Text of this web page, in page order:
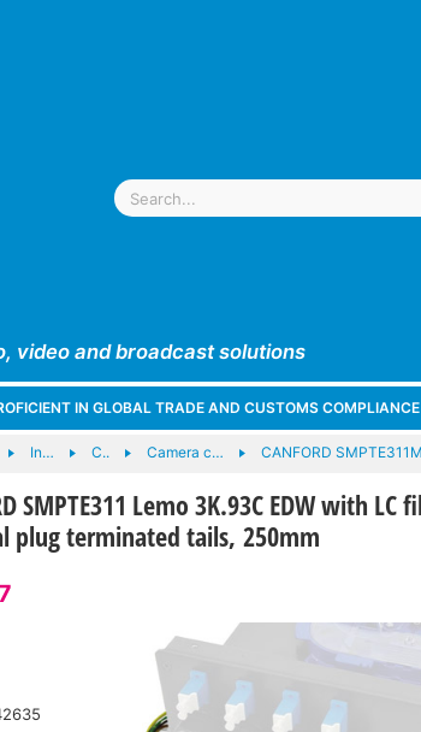
video and broadcast solutions
IN GLOBAL TRADE AND CUSTOMS COMPLIANCE
In… C.. Camera c… CANFORD
SMPTE311 Lemo 3K.93C EDW with
plug terminated tails, 250mm